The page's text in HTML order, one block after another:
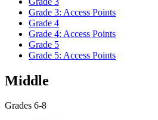
Grade 3: Access Points
Grade 4
Grade 4: Access Points
Grade 5
Grade 5: Access Points
Middle
Grades 6-8